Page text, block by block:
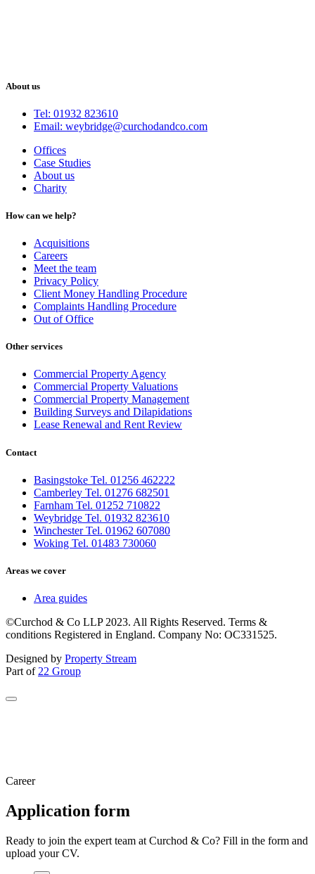
About us
Tel: 01932 823610
Email: weybridge@curchodandco.com
Offices
Case Studies
About us
Charity
How can we help?
Acquisitions
Careers
Meet the team
Privacy Policy
Client Money Handling Procedure
Complaints Handling Procedure
Out of Office
Other services
Commercial Property Agency
Commercial Property Valuations
Commercial Property Management
Building Surveys and Dilapidations
Lease Renewal and Rent Review
Contact
Basingstoke Tel. 01256 462222
Camberley Tel. 01276 682501
Farnham Tel. 01252 710822
Weybridge Tel. 01932 823610
Winchester Tel. 01962 607080
Woking Tel. 01483 730060
Areas we cover
Area guides
©Curchod & Co LLP 2023. All Rights Reserved. Terms &
conditions Registered in England. Company No: OC331525.
Designed by Property Stream
Part of 22 Group
Career
Application form
Ready to join the expert team at Curchod & Co? Fill in the form and
upload your CV.